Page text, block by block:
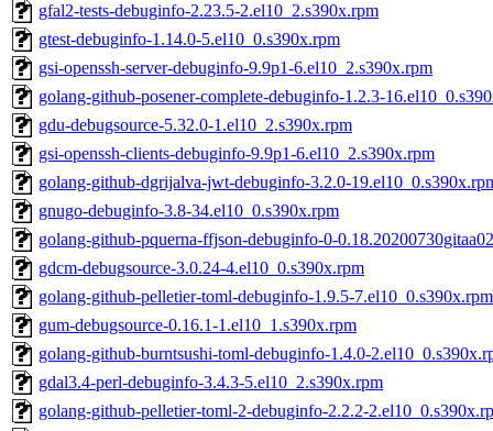
gfal2-tests-debuginfo-2.23.5-2.el10_2.s390x.rpm
gtest-debuginfo-1.14.0-5.el10_0.s390x.rpm
gsi-openssh-server-debuginfo-9.9p1-6.el10_2.s390x.rpm
golang-github-posener-complete-debuginfo-1.2.3-
gdu-debugsource-5.32.0-1.el10_2.s390x.rpm
gsi-openssh-clients-debuginfo-9.9p1-6.el10_2.s390x.rpm
golang-github-dgrijalva-jwt-debuginfo-3.2.0-
gnugo-debuginfo-3.8-34.el10_0.s390x.rpm
golang-github-pquerna-ffjson-debuginfo-0-
gdcm-debugsource-3.0.24-4.el10_0.s390x.rpm
golang-github-pelletier-toml-debuginfo-1.9.5-7.el10_0.s390x.rpm
gum-debugsource-0.16.1-1.el10_1.s390x.rpm
golang-github-burntsushi-toml-debuginfo-1.4.0-
gdal3.4-perl-debuginfo-3.4.3-5.el10_2.s390x.rpm
golang-github-pelletier-toml-2-debuginfo-2.2.2-